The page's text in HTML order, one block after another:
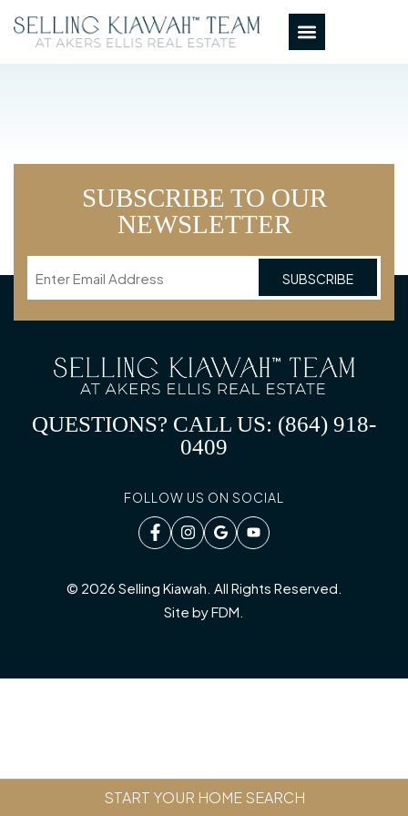
SUBSCRIBE TO OUR
NEWSLETTER
Email
QUESTIONS? CALL US: (864) 918-
0409
FOLLOW US ON SOCIAL
© 2026 Selling Kiawah. All Rights Reserved.
Site byFDM
START YOUR HOME SEARCH